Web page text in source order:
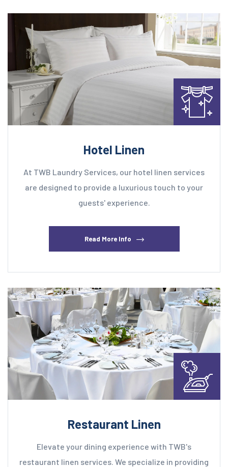
Hotel Linen
At TWB Laundry Services, our hotel linen services
are designed to provide a luxurious touch to your
guests' experience.
Read More Info
Restaurant Linen
Elevate your dining experience with TWB's
restaurant linen services. We specialize in providing